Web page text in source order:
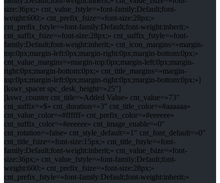
size:36px;» cnt_value_fstyle=»font-family:Default;font-
weight:600;» cnt_prefix_fsize=»font-size:28px;»
cnt_prefix_fstyle=»font-family:Default;font-weight:inherit;»
cnt_suffix_fsize=»font-size:28px;» cnt_suffix_fstyle=»font-
family:Default;font-weight:inherit;» cnt_icon_margins=»margin-
top:0px;margin-left:0px;margin-right:0px;margin-bottom:0px;»
cnt_value_margins=»margin-top:0px;margin-left:0px;margin-
right:0px;margin-bottom:0px;» cnt_title_margins=»margin-
top:0px;margin-left:0px;margin-right:0px;margin-bottom:0px;»]
[kswr_spacer spc_desk_height=»25″]
[kswr_counter cnt_title=»Added Value» cnt_value=»73″
cnt_suffix=»$» cnt_duration=»3″ cnt_title_color=»#aaaaaa»
cnt_value_color=»#ffffff» cnt_prefix_color=»#eeeeee»
cnt_suffix_color=»#eeeeee» cnt_image_enable=»0″
cnt_rotation=»false» cnt_style_default=»1″ cnt_font_default=»0″
cnt_title_fsize=»font-size:15px;» cnt_title_fstyle=»font-
family:Default;font-weight:inherit;» cnt_value_fsize=»font-
size:36px;» cnt_value_fstyle=»font-family:Default;font-
weight:600;» cnt_prefix_fsize=»font-size:28px;»
cnt_prefix_fstyle=»font-family:Default;font-weight:inherit;»